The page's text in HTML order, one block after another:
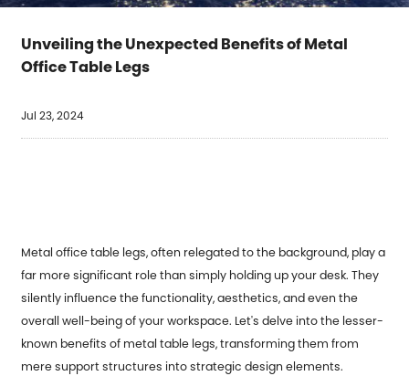
Unveiling the Unexpected Benefits of Metal
Office Table Legs
Jul 23, 2024
Metal office table legs, often relegated to the background, play a
far more significant role than simply holding up your desk. They
silently influence the functionality, aesthetics, and even the
overall well-being of your workspace. Let's delve into the lesser-
known benefits of metal table legs, transforming them from
mere support structures into strategic design elements.